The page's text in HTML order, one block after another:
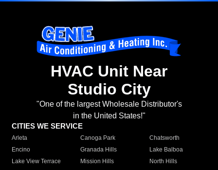
HVAC Unit Near
Studio City
"One of the largest Wholesale Distributor's
in the United States!"
CITIES WE SERVICE
Arleta Canoga Park
Chatsworth
Encino
Granada Hills
Lake Balboa
Lake View Terrace
Mission Hills
North Hills